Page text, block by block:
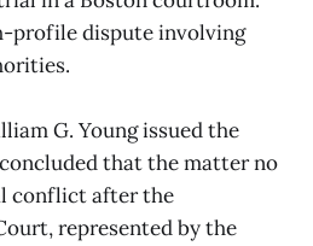
profile dispute involving
G. Young issued the
that the matter no
conflict after the
represented by the